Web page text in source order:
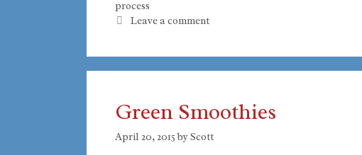
process
Leave a comment
Green Smoothies
April 20, 2015byScott